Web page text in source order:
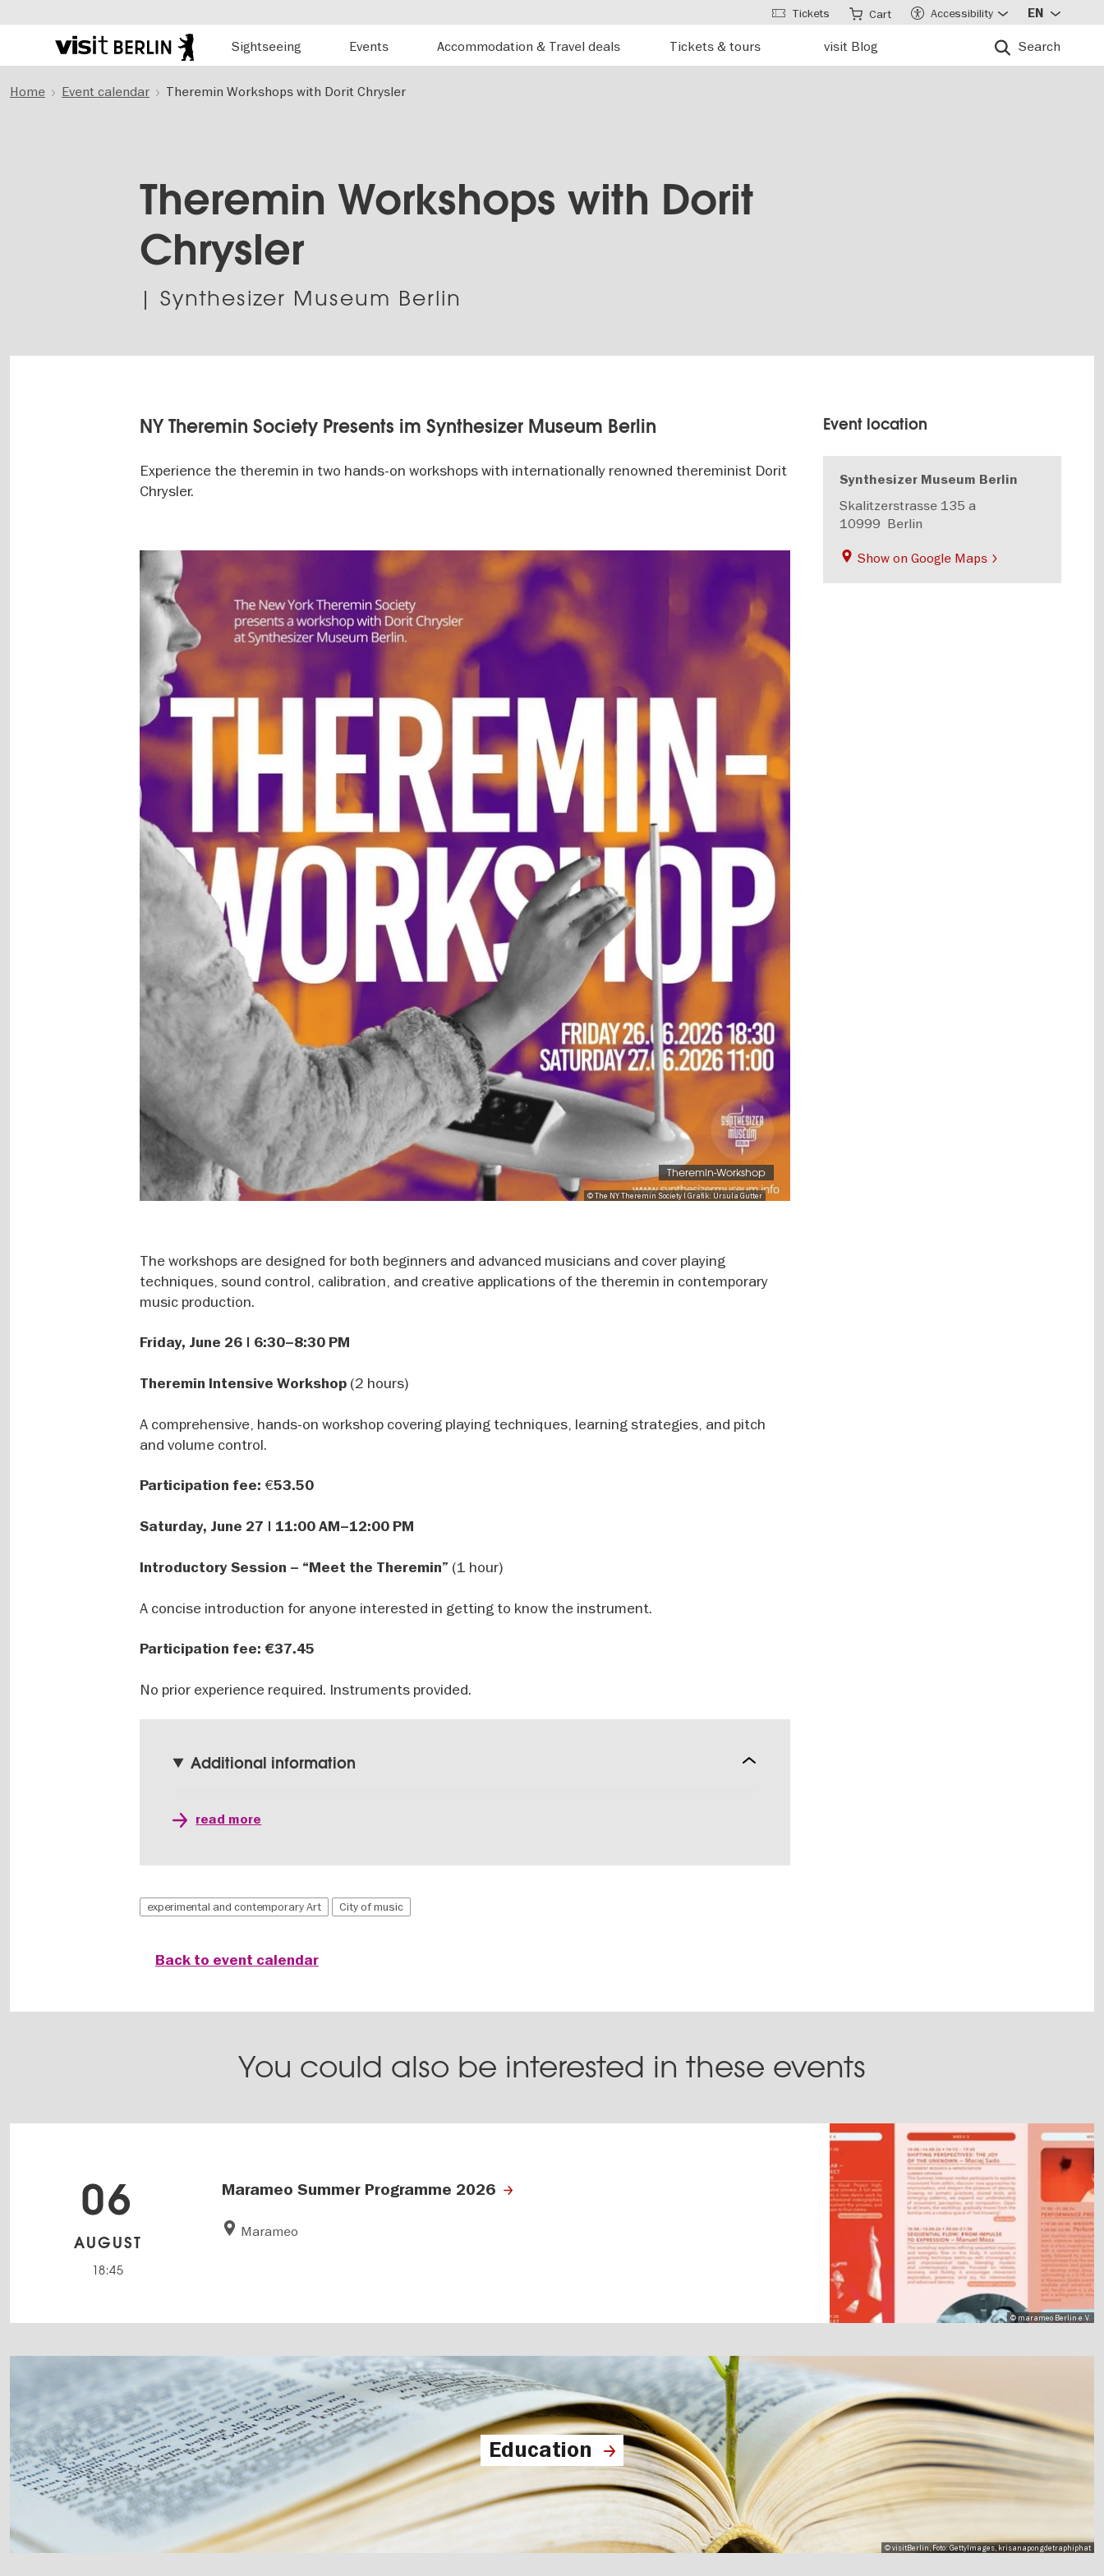
to
Berlin's
travel
Sightseeing
Events Accommodation & Travel deals Tickets & tours visit Blog Search
Tickets Cart Accessibility EN
Home Event calendar Theremin Workshops with Dorit Chrysler
Theremin Workshops with Dorit
Chrysler
| Synthesizer Museum Berlin
NY Theremin Society Presents im Synthesizer Museum Berlin
Experience the theremin in two hands-on workshops with internationally renowned thereminist Dorit
Chrysler.
Image
gallery
© The NY Theremin Society I Grafik: Ursula Gutter
Theremin-Workshop
Event location
Synthesizer Museum Berlin
Skalitzerstrasse 135 a
10999 Berlin
Show on Google Maps
The workshops are designed for both beginners and advanced musicians and cover playing
techniques, sound control, calibration, and creative applications of the theremin in contemporary
music production.
Friday, June 26 | 6:30–8:30 PM
Theremin Intensive Workshop (2 hours)
A comprehensive, hands-on workshop covering playing techniques, learning strategies, and pitch
and volume control.
Participation fee: €53.50
Saturday, June 27 | 11:00 AM–12:00 PM
Introductory Session – “Meet the Theremin” (1 hour)
A concise introduction for anyone interested in getting to know the instrument.
Participation fee: €37.45
No prior experience required. Instruments provided.
Additional information
read more
experimental and contemporary Art City of music
Back to event calendar
You could also be interested in these events
Marameo Summer Programme 2026
Marameo
06
AUGUST
18:45
© marameo Berlin e.V.
Education
© visitBerlin, Foto: GettyImages, krisanapongdetraphiphat